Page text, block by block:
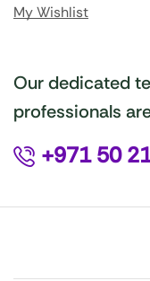
My Wishlist
Our dedicated
professionals
+971 50